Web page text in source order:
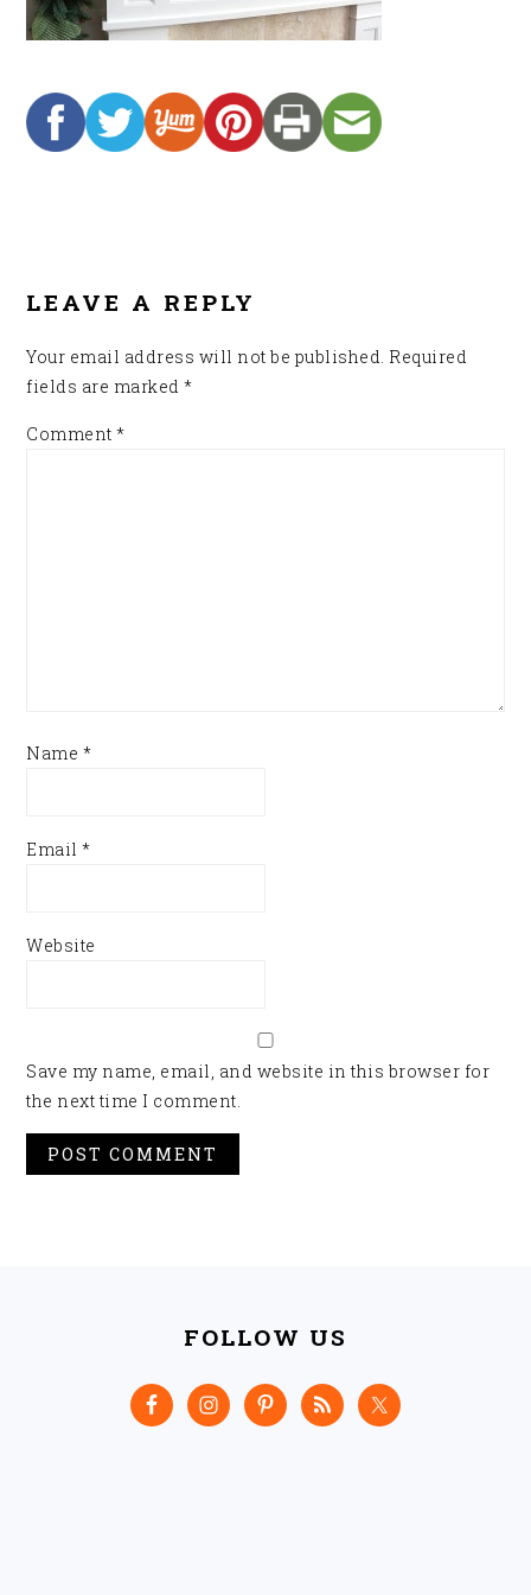
LEAVE A REPLY
Your email address will not be published. Required
fields are marked*
Comment*
Name *
Email*
Website
Save my name, email, and website in this browser for
the next time I comment.
FOLLOW US